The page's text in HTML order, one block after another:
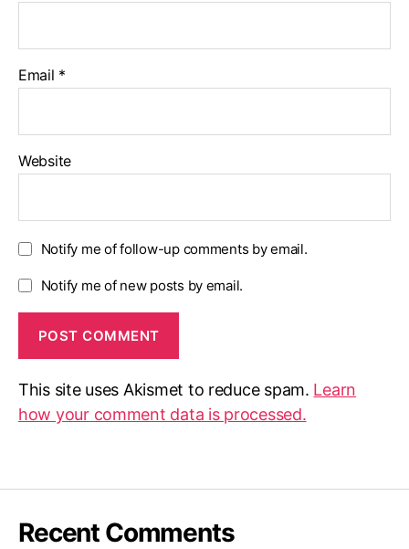
Email *
Website
Notify me of follow-up comments by email.
Notify me of new posts by email.
This site uses Akismet to reduce spam. Learn
how your comment data is processed.
Recent Comments